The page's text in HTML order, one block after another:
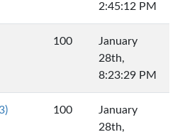
2:45:12 PM
100
January
28th,
8:23:29 PM
100
January
28th,